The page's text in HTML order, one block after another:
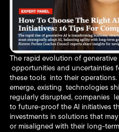
The rapid evolution of
opportunities and uncertainties
these tools into their operations.
emerge, existing technologies
regularly disrupted, companies
to future-proof the AI initiatives
investments in solutions that
or misaligned with their long-